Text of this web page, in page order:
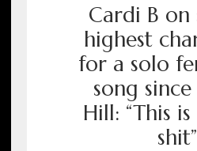
Cardi B on
highest
for a solo
song
Hill: “This
shit”